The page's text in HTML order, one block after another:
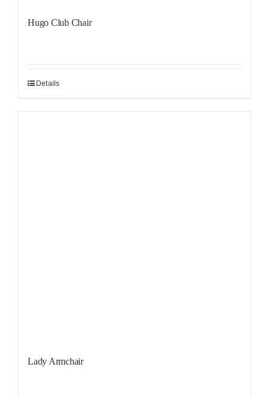
Hugo Club Chair
Details
Lady Armchair